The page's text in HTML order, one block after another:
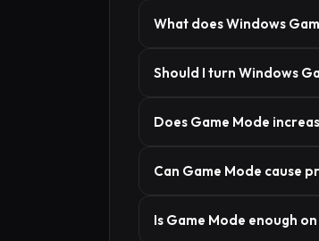
What does Windows
Should I turn Windows
Does Game Mode
Can Game Mode cause
Is Game Mode enough